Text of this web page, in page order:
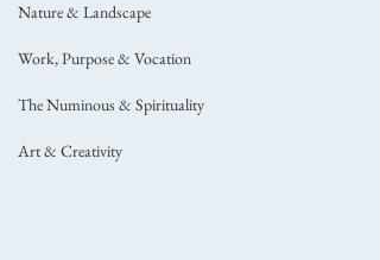
Nature & Landscape
Work, Purpose & Vocation
The Numinous & Spirituality
Art & Creativity